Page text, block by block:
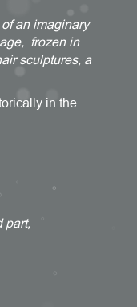
an imaginary
frozen in
sculptures, a
in the
part,